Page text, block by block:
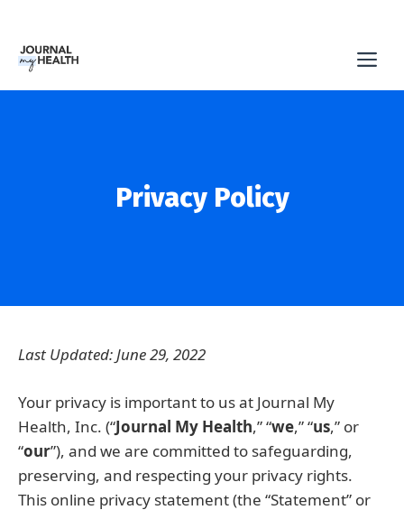
content
Privacy Policy
Last Updated: June 29, 2022
Your privacy is important to us at Journal My
Health, Inc. (“Journal My Health,” “we,” “us,” or
“our”), and we are committed to safeguarding,
preserving, and respecting your privacy rights.
This online privacy statement (the “Statement” or